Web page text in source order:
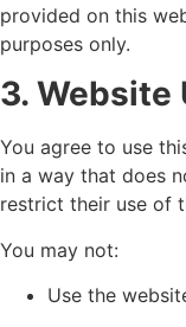
provided on this
purposes only.
3. Website
You agree to use
in a way that does
restrict their use of
You may not:
Use the